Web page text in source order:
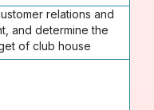
relations and
and determine the
of club house